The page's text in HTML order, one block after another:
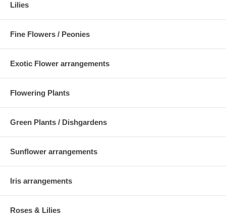
Lilies
Fine Flowers / Peonies
Exotic Flower arrangements
Flowering Plants
Green Plants / Dishgardens
Sunflower arrangements
Iris arrangements
Roses & Lilies